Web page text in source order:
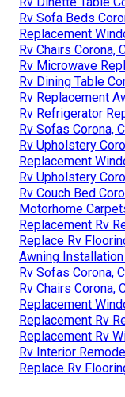
Rv Sofa Beds
Replacement
Rv Chairs Corona,
Rv Microwave
Rv Dining Table
Rv Replacement
Rv Refrigerator
Rv Sofas Corona,
Rv Upholstery
Replacement
Rv Upholstery
Rv Couch Bed
Motorhome
Replacement Rv
Replace Rv
Awning Installation
Rv Sofas Corona,
Rv Chairs Corona,
Replacement
Replacement Rv
Replacement Rv
Rv Interior
Replace Rv